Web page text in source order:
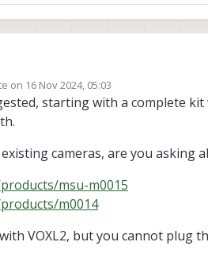
migrate to VOXL-2. I have a flight deck,
will it be complicated and I also want to
on 16 Nov 2024, 05:03
by
starting with a complete
cameras, are you asking
msu-m0015
m0014
VOXL2, but you cannot plug